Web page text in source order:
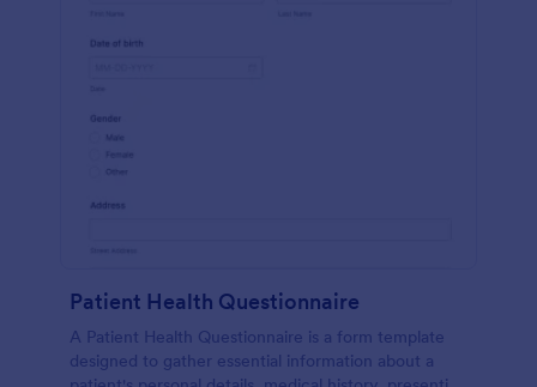
Patient Health Questionnaire
A Patient Health Questionnaire is a form template
designed to gather essential information about a